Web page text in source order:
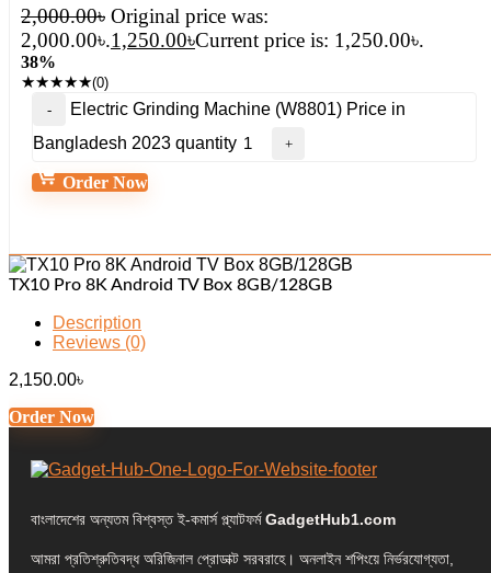
2,000.00৳ Original price was:
2,000.00৳.1,250.00৳Current price is: 1,250.00৳.
38%
★★★★★(0)
Electric Grinding Machine (W8801) Price in
Bangladesh 2023 quantity
Order Now
TX10 Pro 8K Android TV Box 8GB/128GB
Description
Reviews (0)
2,150.00৳
Order Now
বাংলাদেশের অন্যতম বিশ্বস্ত ই-কমার্স প্ল্যাটফর্মGadgetHub1.com
আমরা প্রতিশ্রুতিবদ্ধ অরিজিনাল প্রোডাক্ট সরবরাহে। অনলাইন শপিংয়ে নির্ভরযোগ্যতা,